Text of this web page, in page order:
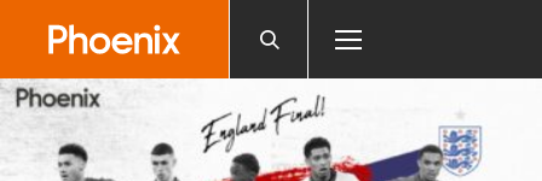
website
includes